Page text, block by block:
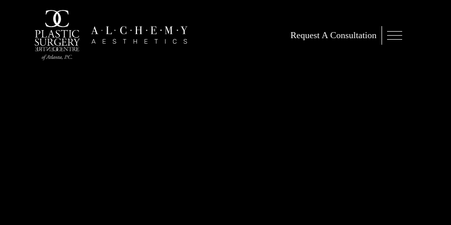
Request A Consultation